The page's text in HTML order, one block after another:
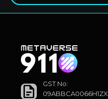
GST No:
09ABBCA0066H1ZX